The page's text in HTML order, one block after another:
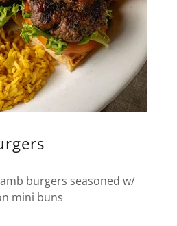
burgers seasoned w/
mini buns